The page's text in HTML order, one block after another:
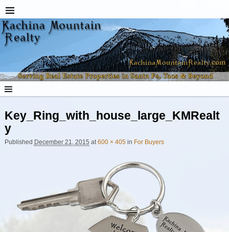
Key_Ring_with_house_large_KMRealt
y
Published December 21, 2015 at 600 × 405in For Buyers